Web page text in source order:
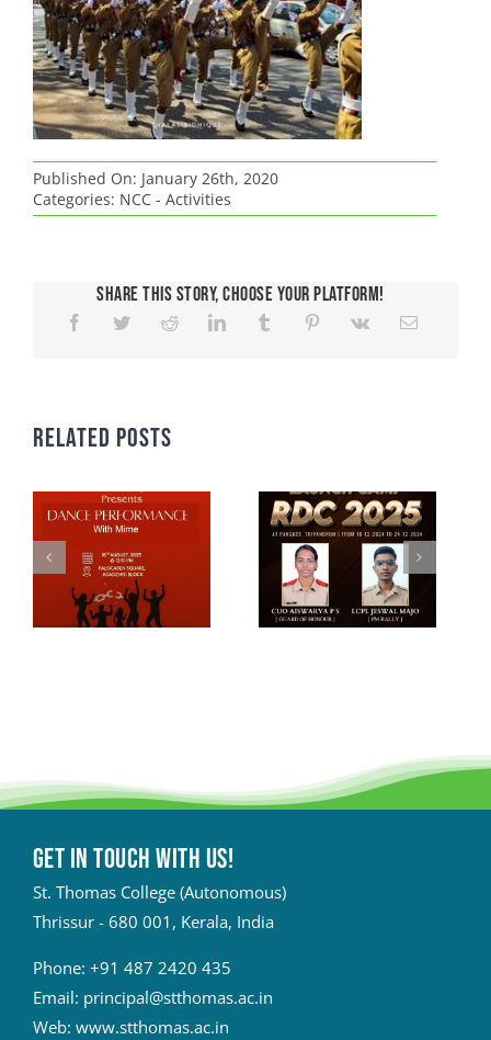
Published On: January 26th, 2020
Categories: NCC - Activities
Share This Story, Choose Your Platform!
Related Posts
Get in touch with Us!
St. Thomas College (Autonomous)
Thrissur - 680 001, Kerala, India
Phone: +91 487 2420 435
Email: principal@stthomas.ac.in
Web: www.stthomas.ac.in